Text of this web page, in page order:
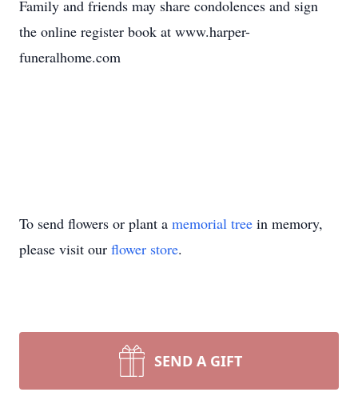
Family and friends may share condolences and sign
the online register book at www.harper-
funeralhome.com
To send flowers or plant a memorial tree in memory,
please visit our flower store.
SEND A GIFT